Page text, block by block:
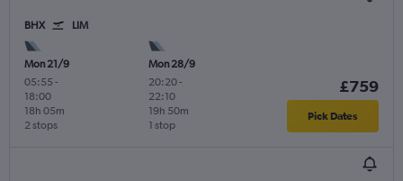
BHX LIM
Mon 21/9
05:55 -
18:00
2 stops
18h 05m
Mon 28/9
20:20-
22:10
1 stop
19h 50m
£759
Pick Dates